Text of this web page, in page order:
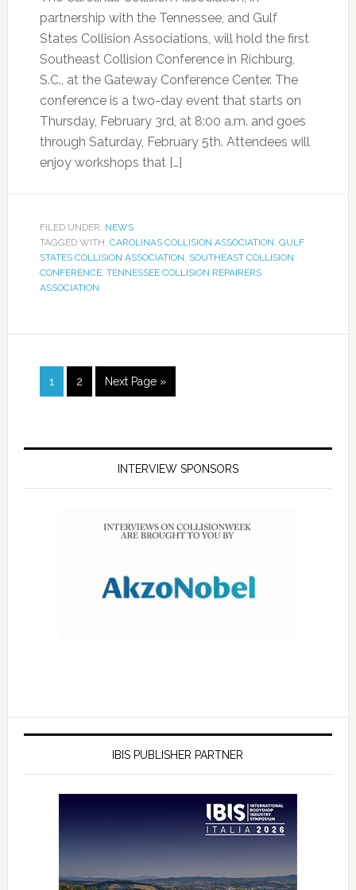
partnership with the Tennessee, and Gulf
States Collision Associations, will hold the first
Southeast Collision Conference in Richburg,
S.C., at the Gateway Conference Center. The
conference is a two-day event that starts on
Thursday, February 3rd, at 8:00 a.m. and goes
through Saturday, February 5th. Attendees will
enjoy workshops that […]
FILED UNDER: NEWS
TAGGED WITH: CAROLINAS COLLISION ASSOCIATION, GULF
STATES COLLISION ASSOCIATION, SOUTHEAST COLLISION
CONFERENCE, TENNESSEE COLLISION REPAIRERS
ASSOCIATION
1 2 Next Page »
INTERVIEW SPONSORS
IBIS PUBLISHER PARTNER